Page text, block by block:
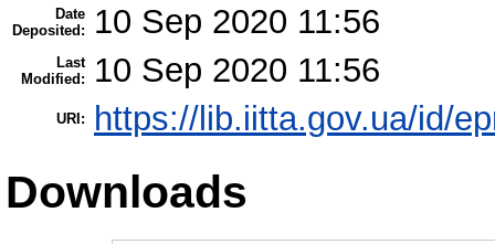
Date
Deposited:
10 Sep 2020 11:56
Last
Modified:
10 Sep 2020 11:56
URI: https://lib.iitta.gov.ua/id/
Downloads